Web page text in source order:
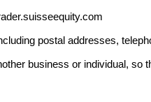
postal addresses,
business or individual, so